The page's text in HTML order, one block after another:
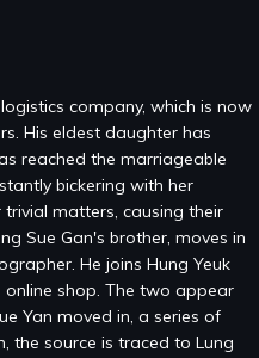
company, which is now
His eldest daughter has
reached the marriageable
bickering with her
matters, causing their
Sue Gan's brother, moves in
He joins Hung Yeuk
online shop. The two appear
Yan moved in, a series of
the source is traced to Lung